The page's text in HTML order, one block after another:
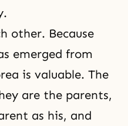
other. Because
emerged from
is valuable. The
are the parents,
as his, and